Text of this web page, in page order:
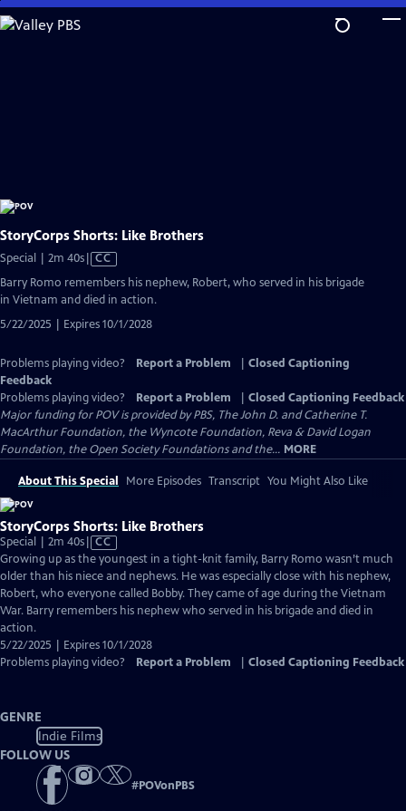
Skip
to
StoryCorps Shorts: Like Brothers
Special | 2m 40sVideo
Closed
CC
Barry Romo remembers his nephew, Robert, who served in his brigade
in Vietnam and died in action.
5/22/2025 | Expires 10/1/2028
Problems playing video? Report a Problem
Closed Captioning
Feedback
Problems playing video?
Report a Problem
Closed Captioning Feedback
Major funding for POV is provided by PBS, The John D. and Catherine T.
MacArthur Foundation, the Wyncote Foundation, Reva & David Logan
Foundation, the Open Society Foundations and the... MORE
About This Special More Episodes Transcript You Might Also Like
StoryCorps Shorts: Like Brothers
Special | 2m 40sVideo
has
Closed
Captions
CC
Growing up as the youngest in a tight-knit family, Barry Romo wasn’t much
older than his niece and nephews. He was especially close with his nephew,
Robert, who everyone called Bobby. They came of age during the Vietnam
War. Barry remembers his nephew who served in his brigade and died in
action.
5/22/2025 | Expires 10/1/2028
Problems playing video?
Report a Problem Closed Captioning Feedback
GENRE
Indie Films
FOLLOW US
#POVonPBS